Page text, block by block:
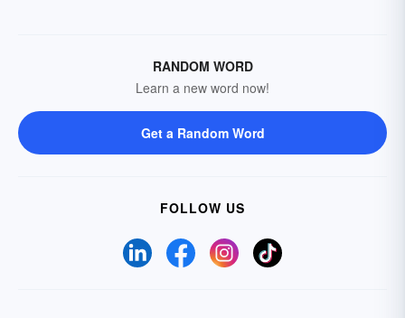
RANDOM WORD
Learn a new word now!
Get a Random Word
FOLLOW US